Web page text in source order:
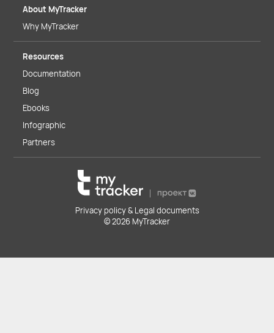
About MyTracker
Why MyTracker
Resources
Documentation
Blog
Ebooks
Infographic
Partners
Privacy policy & Legal documents
© 2026 MyTracker